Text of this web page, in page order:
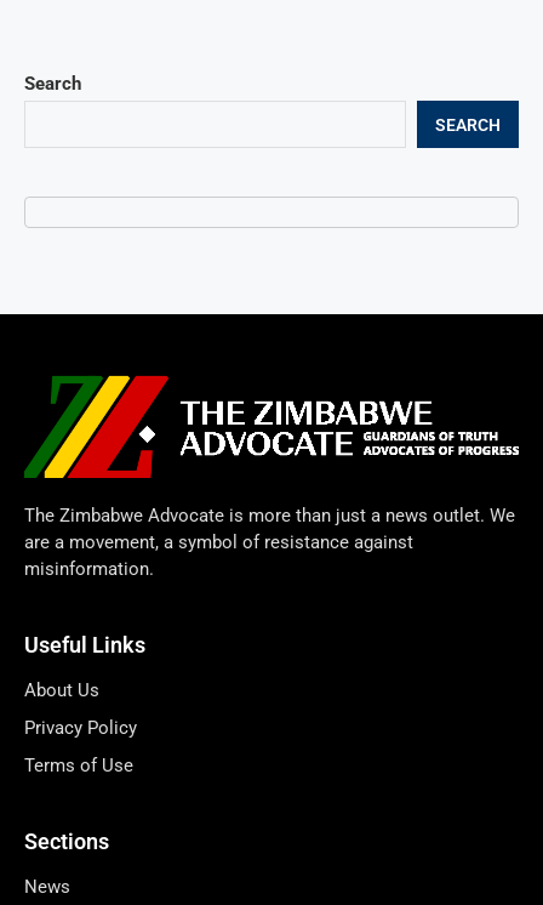
Search
SEARCH
The Zimbabwe Advocate is more than just a news outlet. We
are a movement, a symbol of resistance against
misinformation.
Useful Links
About Us
Privacy Policy
Terms of Use
Sections
News